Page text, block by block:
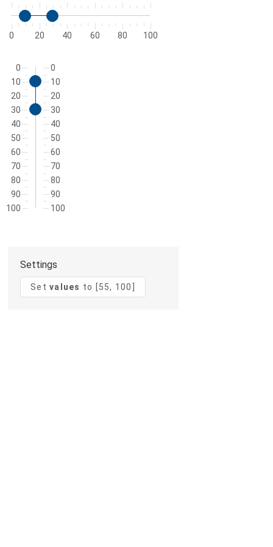
0 20 40 60 80 100
0
10
20
30
40
50
60
70
80
90
100
0
10
20
30
40
50
60
70
80
90
100
Settings
Setvalues to [55, 100]